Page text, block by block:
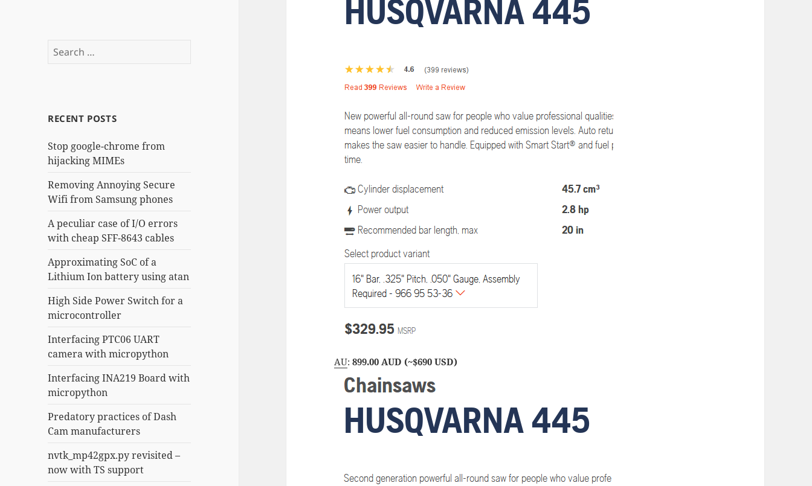
Search
RECENT POSTS
Stop google-chrome from
hijacking MIMEs
Removing Annoying Secure
Wifi from Samsung phones
A peculiar case of I/O errors
with cheap SFF-8643 cables
Approximating SoC of a
Lithium Ion battery using atan
High Side Power Switch for a
microcontroller
Interfacing PTC06 UART
camera with micropython
Interfacing INA219 Board with
micropython
Predatory practices of Dash
Cam manufacturers
nvtk_mp42gpx.py revisited –
now with TS support
AU:899.00 AUD (~$690 USD)